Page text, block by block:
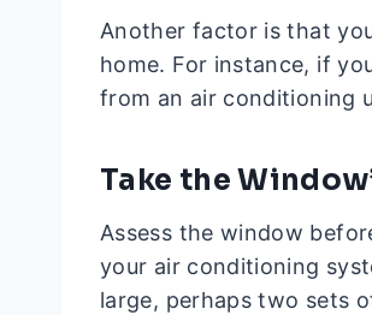
Another factor is that
home. For instance, if
from an air conditioning
Take the
Assess the window
your air conditioning
large, perhaps two sets